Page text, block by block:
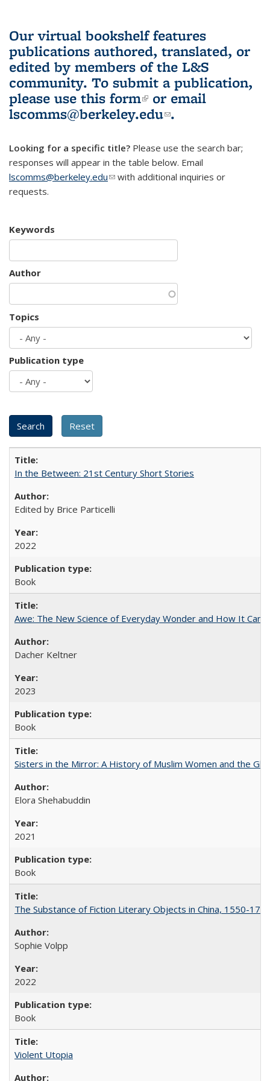
Our virtual bookshelf features
publications authored, translated, or
edited by members of the L&S
community. To submit a publication,
please use this form(link is external)
or email
lscomms@berkeley.edu(link sends e-
.
Looking for a specific title? Please use the search bar;
responses will appear in the table below. Email
lscomms@berkeley.edu(link sends e-mail)
with additional inquiries or
requests.
Keywords
Author
Topics
Publication type
In the Between: 21st Century Short Stories
Edited by Brice Particelli
2022
Book
Awe: The New Science of Everyday Wonder and How It Can
Dacher Keltner
2023
Book
Sisters in the Mirror: A History of Muslim Women and the
Elora Shehabuddin
2021
Book
The Substance of Fiction Literary Objects in China, 1550-
Sophie Volpp
2022
Book
Violent Utopia